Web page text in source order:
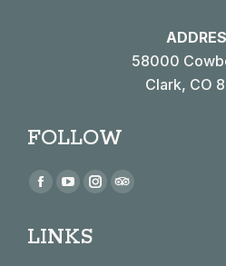
58000
Clark, CO
FOLLOW
Find us on:
Facebook
opens
YouTube
opens
Instagram
LINKS